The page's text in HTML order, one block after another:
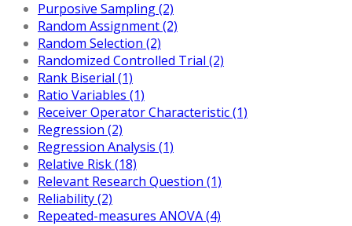
Purposive Sampling (2)
Random Assignment (2)
Random Selection (2)
Randomized Controlled Trial (2)
Rank Biserial (1)
Ratio Variables (1)
Receiver Operator Characteristic (1)
Regression (2)
Regression Analysis (1)
Relative Risk (18)
Relevant Research Question (1)
Reliability (2)
Repeated-measures ANOVA (4)